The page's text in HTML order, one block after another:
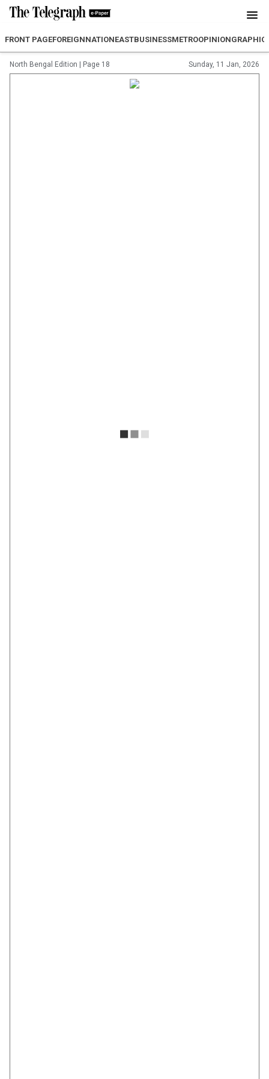
FRONT PAGEFOREIGNNATIONEASTBUSINESSMETROOPINIONGRAPHIC
North Bengal Edition Page 18 Sunday, 11 Jan, 2026